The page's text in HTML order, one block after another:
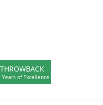
THROWBACK
Years of Excellence